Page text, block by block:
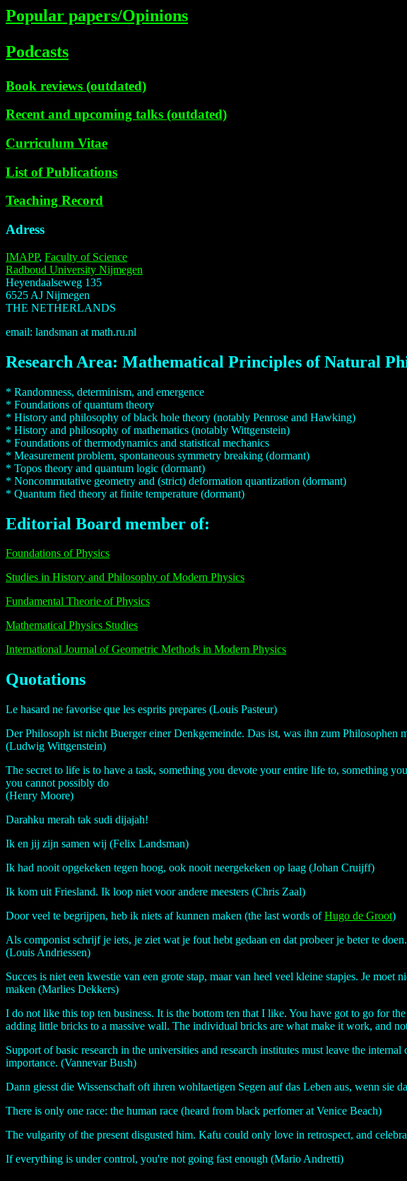
Popular papers/Opinions
Podcasts
Book reviews (outdated)
Recent and upcoming talks (outdated)
Curriculum Vitae
List of Publications
Teaching Record
Adress
IMAPP, Faculty of Science
Radboud University Nijmegen
Heyendaalseweg 135
6525 AJ Nijmegen
THE NETHERLANDS
email: landsman at math.ru.nl
Research Area: Mathematical Principles of Natural
* Randomness, determinism, and emergence
* Foundations of quantum theory
* History and philosophy of black hole theory (notably Penrose and Hawking)
* History and philosophy of mathematics (notably Wittgenstein)
* Foundations of thermodynamics and statistical mechanics
* Measurement problem, spontaneous symmetry breaking (dormant)
* Topos theory and quantum logic (dormant)
* Noncommutative geometry and (strict) deformation quantization (dormant)
* Quantum fied theory at finite temperature (dormant)
Editorial Board member of:
Foundations of Physics
Studies in History and Philosophy of Modern Physics
Fundamental Theorie of Physics
Mathematical Physics Studies
International Journal of Geometric Methods in Modern Physics
Quotations
Le hasard ne favorise que les esprits prepares (Louis Pasteur)
Der Philosoph ist nicht Buerger einer Denkgemeinde. Das ist, was ihn zum Philosophen
(Ludwig Wittgenstein)
The secret to life is to have a task, something you devote your entire life to, something
you cannot possibly do
(Henry Moore)
Darahku merah tak sudi dijajah!
Ik en jij zijn samen wij (Felix Landsman)
Ik had nooit opgekeken tegen hoog, ook nooit neergekeken op laag (Johan Cruijff)
Ik kom uit Friesland. Ik loop niet voor andere meesters (Chris Zaal)
Door veel te begrijpen, heb ik niets af kunnen maken (the last words ofHugo de Groot)
Als componist schrijf je iets, je ziet wat je fout hebt gedaan en dat probeer je beter te
(Louis Andriessen)
Succes is niet een kwestie van een grote stap, maar van heel veel kleine stapjes. Je
maken (Marlies Dekkers)
I do not like this top ten business. It is the bottom ten that I like. You have got to go for
adding little bricks to a massive wall. The individual bricks are what make it work, and
Support of basic research in the universities and research institutes must leave the
importance. (Vannevar Bush)
Dann giesst die Wissenschaft oft ihren wohltaetigen Segen auf das Leben aus, wenn sie
There is only one race: the human race (heard from black perfomer at Venice Beach)
The vulgarity of the present disgusted him. Kafu could only love in retrospect, and
If everything is under control, you're not going fast enough (Mario Andretti)